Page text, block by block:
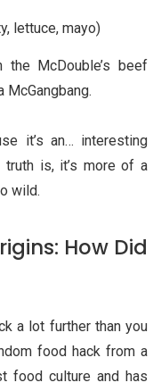
lettuce, mayo)
the McDouble’s beef
McGangbang.
it’s an… interesting
is, it’s more of a
wild.
How Did
a lot further than you
food hack from a
food culture and has